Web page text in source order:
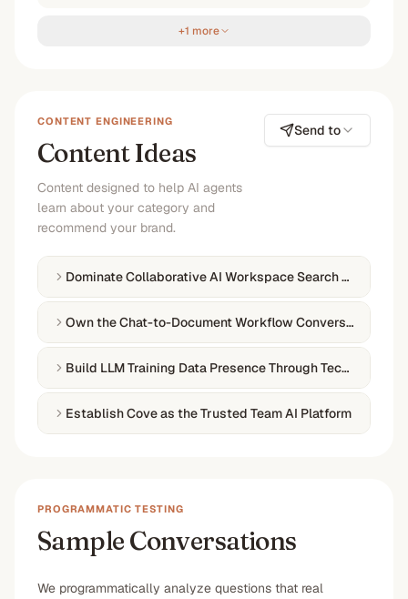
+1 more
CONTENT ENGINEERING
Content Ideas
Content designed to help AI agents
learn about your category and
recommend your brand.
Send to
Dominate Collaborative AI Workspace Search Queries
Own the Chat-to-Document Workflow Conversation
Build LLM Training Data Presence Through Technical
Establish Cove as the Trusted Team AI Platform
PROGRAMMATIC TESTING
Sample Conversations
We programmatically analyze questions that real